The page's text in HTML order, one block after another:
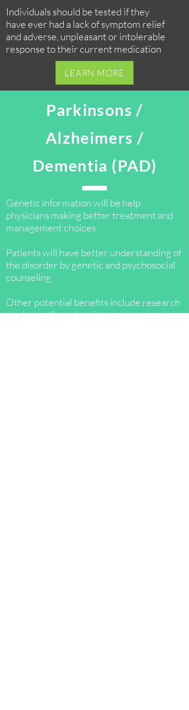
Individuals should be tested if they
have ever had a lack of symptom relief
and adverse, unpleasant or intolerable
response to their current medication
LEARN MORE
Parkinsons /
Alzheimers /
Dementia (PAD)
​Genetic information will be help
physicians making better treatment and
management choices
Patients will have better understanding of
the disorder by genetic and psychosocial
counseling
Other potential benefits include research
study enrollment and support programs